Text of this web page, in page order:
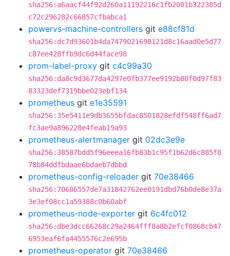
sha256:a6aacf44f92d260a11192216c1fb2001b322385d
c72c296282c66857cfbabca1
powervs-machine-controllers git e88cf81d
sha256:dc7d93601b4da7479021698121d8c16aad0e5d77
c87ee428ffb9dc6d44face98
prom-label-proxy git c4c99a30
sha256:da8c9d3677da4297e0fb377ee9192b80f0d97f83
83323def7319bbe023ebf134
prometheus git e1e35591
sha256:35e5411e9db3655bfdac8501828efdf548ff6ad7
fc3ae9a896228e4feab19a93
prometheus-alertmanager git 02dc3e9e
sha256:38587bdd5f96eeea16fb83b1c95f1b62d6c885f8
78b84ddfbdaae6bdaeb7dbbd
prometheus-config-reloader git 70e38466
sha256:70686557de7a31842762ee0191dbd76b0de8e37a
3e3ef08cc1a59388c0b60abf
prometheus-node-exporter git 6c4fc012
sha256:dbe3dcc66268c29a2464fff8a8b2efcf0868cb47
6953eaf6fa4455576c2e695b
prometheus-operator git 70e38466